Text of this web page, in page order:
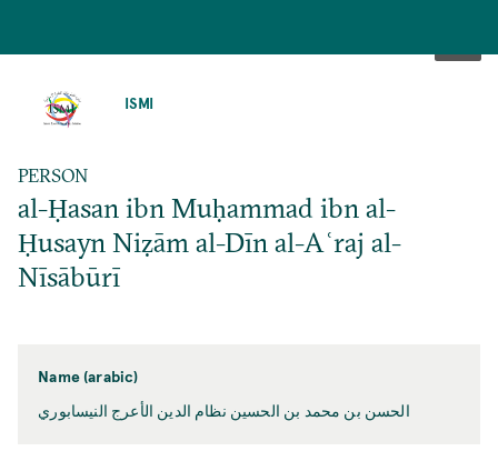
ISMI
PERSON
al-Ḥasan ibn Muḥammad ibn al-
Ḥusayn Niẓām al-Dīn al-Aʿraj al-
Nīsābūrī
Name (arabic)
الحسن بن محمد بن الحسين نظام الدين الأعرج النيسابوري